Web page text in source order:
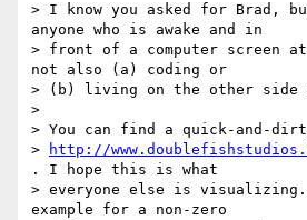
> I know you asked for Brad,
anyone who is awake and in
> front of a computer screen
not also (a) coding or
> (b) living on the other side
>
> You can find a quick-and-
>
http://
. I hope this is what
> everyone else is
example for a non-zero